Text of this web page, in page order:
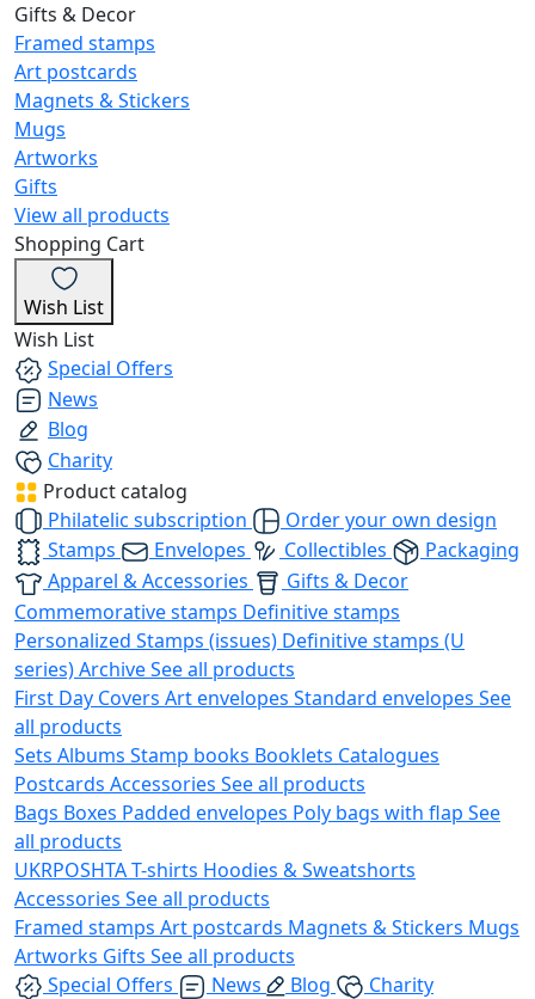
Gifts & Decor
Framed stamps
Art postcards
Magnets & Stickers
Mugs
Artworks
Gifts
View all products
Shopping Cart
Wish List
Wish List
Special Offers
News
Blog
Charity
Product catalog
Philatelic subscription
Order your own design
Stamps
Envelopes Collectibles
Packaging
Apparel & Accessories
Gifts & Decor
Commemorative stamps Definitive stamps
Personalized Stamps (issues) Definitive stamps (U
series)ArchiveSee all products
First Day Covers Art envelopes Standard envelopes See
all products
Sets Albums Stamp books Booklets Catalogues
Postcards Accessories See all products
Bags Boxes Padded envelopes Poly bags with flap See
all products
UKRPOSHTAT-shirts Hoodies & Sweatshorts
Accessories See all products
Framed stamps Art postcards Magnets & Stickers Mugs
Artworks Gifts See all products
Special Offers
News Blog
Charity